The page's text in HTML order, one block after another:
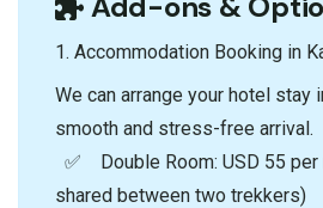
1.⁠ ⁠Accommodation Booking in
We can arrange your hotel stay
smooth and stress-free arrival.
✅ Double Room: USD 55 per
shared between two trekkers)